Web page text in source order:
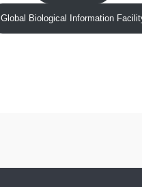
Global Biological Information